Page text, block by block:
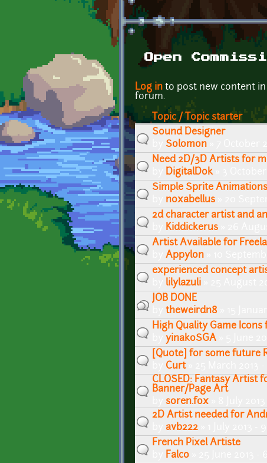
Open
Log in to post new content
forum.
Pages
Topic / Topic starter
Sound Designer
Solomon
Need 2D/3D Artists for
DigitalDok» 3 October
Simple Sprite Animations
noxabellus
2d character artist and
Kiddickerus
Artist Available for
Appylon
experienced concept
lilylazuli
JOB DONE
theweirdn8
High Quality Game
yinakoSGA
[Quote] for some future
Curt» 25 March 2013 -
CLOSED: Fantasy Artist
Banner/Page Art
soren.fox
2D Artist needed for
avb222
French Pixel Artiste
Falco